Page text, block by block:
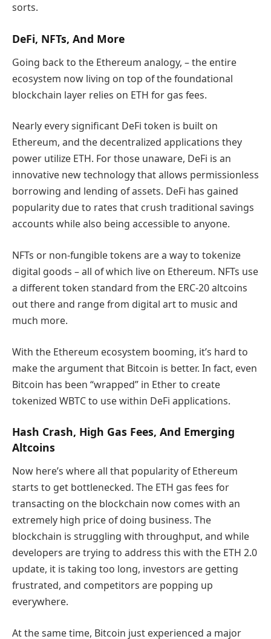
sorts.
DeFi, NFTs, And More
Going back to the Ethereum analogy, – the entire
ecosystem now living on top of the foundational
blockchain layer relies on ETH for gas fees.
Nearly every significant DeFi token is built on
Ethereum, and the decentralized applications they
power utilize ETH. For those unaware, DeFi is an
innovative new technology that allows permissionless
borrowing and lending of assets. DeFi has gained
popularity due to rates that crush traditional savings
accounts while also being accessible to anyone.
NFTs or non-fungible tokens are a way to tokenize
digital goods – all of which live on Ethereum. NFTs use
a different token standard from the ERC-20 altcoins
out there and range from digital art to music and
much more.
With the Ethereum ecosystem booming, it’s hard to
make the argument that Bitcoin is better. In fact, even
Bitcoin has been “wrapped” in Ether to create
tokenized WBTC to use within DeFi applications.
Hash Crash, High Gas Fees, And Emerging
Altcoins
Now here’s where all that popularity of Ethereum
starts to get bottlenecked. The ETH gas fees for
transacting on the blockchain now comes with an
extremely high price of doing business. The
blockchain is struggling with throughput, and while
developers are trying to address this with the ETH 2.0
update, it is taking too long, investors are getting
frustrated, and competitors are popping up
everywhere.
At the same time, Bitcoin just experienced a major